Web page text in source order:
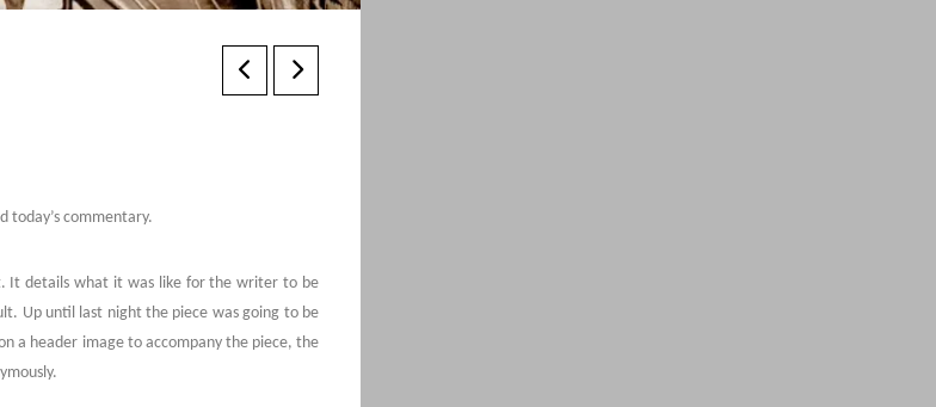
today’s commentary.
It details what it was like for the writer to be
Up until last night the piece was going to be
a header image to accompany the piece, the